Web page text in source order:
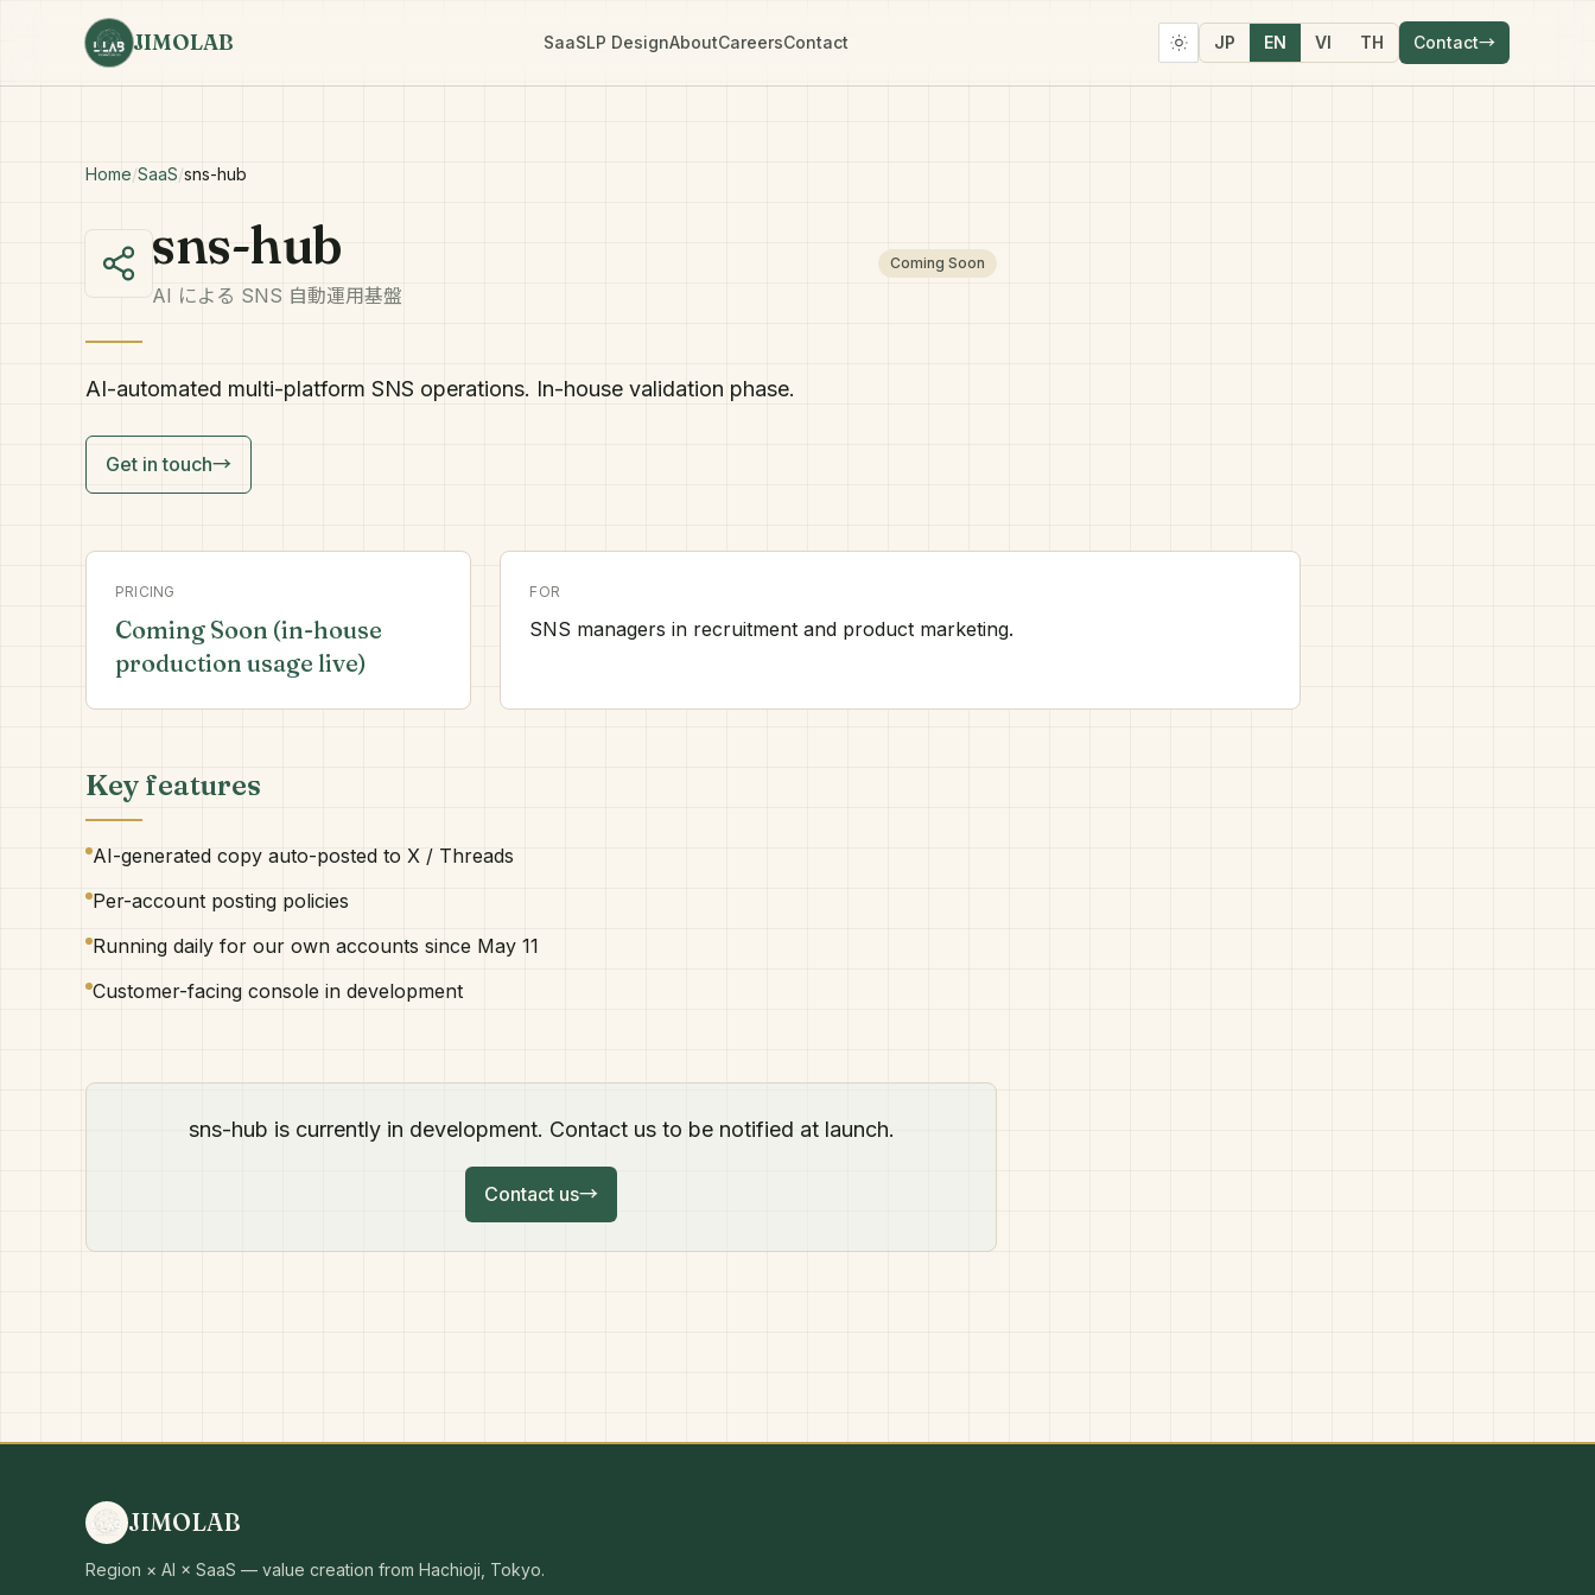
JIMOLAB SaaSLP DesignAboutCareersContact JP EN VI TH Contact→
Home/SaaS/sns-hub
sns-hub
AI による SNS 自動運用基盤
Coming Soon
AI-automated multi-platform SNS operations. In-house validation phase.
Get in touch→
PRICING
Coming Soon (in-house
production usage live)
FOR
SNS managers in recruitment and product marketing.
Key features
AI-generated copy auto-posted to X / Threads
Per-account posting policies
Running daily for our own accounts since May 11
Customer-facing console in development
sns-hub is currently in development. Contact us to be notified at launch.
Contact us→
JIMOLAB
Region × AI × SaaS — value creation from Hachioji, Tokyo.